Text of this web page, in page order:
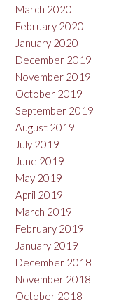
March 2020
February 2020
January 2020
December 2019
November 2019
October 2019
September 2019
August 2019
July 2019
June 2019
May 2019
April 2019
March 2019
February 2019
January 2019
December 2018
November 2018
October 2018